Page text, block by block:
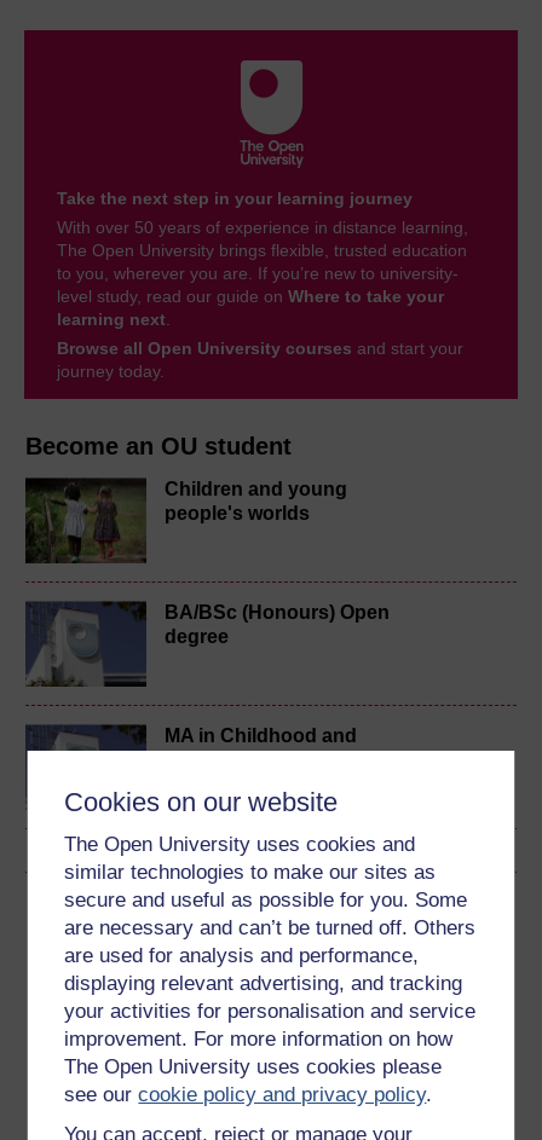
Cookies on our website
The Open University uses cookies and
similar technologies to make our sites as
secure and useful as possible for you. Some
are necessary and can’t be turned off. Others
are used for analysis and performance,
displaying relevant advertising, and tracking
your activities for personalisation and service
improvement. For more information on how
The Open University uses cookies please
see ourcookie policy and privacy policy.
You can accept, reject or manage your
Become an OU student
Children and young
people's worlds
BA/BSc (Honours) Open
degree
MA in Childhood and
Download this course
Download this course for use offline or for other devices
Word Kindle PDF
Epub 2
See more formats
Take the next step in your learning journey
With over 50 years of experience in distance learning,
The Open University brings flexible, trusted education
to you, wherever you are. If you’re new to university-
level study, read our guide on Where to take your
learning next.
Browse all Open University courses and start your
journey today.